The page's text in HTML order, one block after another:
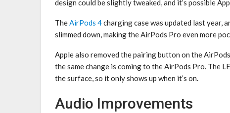
design could be slightly tweaked, and it’s possible
TheAirPods 4charging case was updated last year,
slimmed down, making the ‌AirPods Pro‌ even more
Apple also removed the pairing button on the
the same change is coming to the ‌AirPods Pro‌. The
the surface, so it only shows up when it’s on.
Audio Improvements